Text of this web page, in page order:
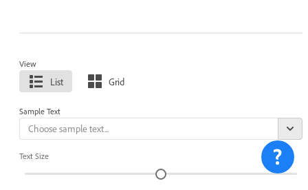
View
List Grid
Sample Text
Text Size